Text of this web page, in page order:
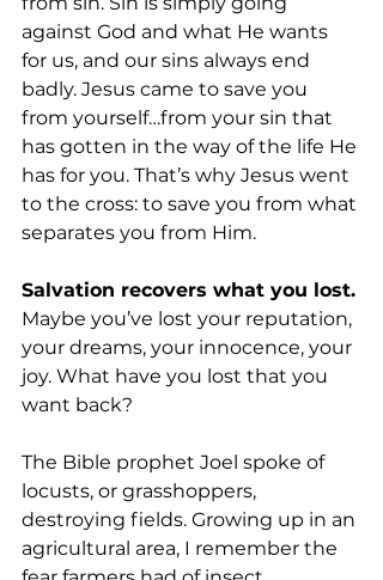
against God and what He wants
for us, and our sins always end
badly. Jesus came to save you
from yourself…from your sin that
has gotten in the way of the life He
has for you. That’s why Jesus went
to the cross: to save you from what
separates you from Him.
Salvation recovers what you lost.
Maybe you’ve lost your reputation,
your dreams, your innocence, your
joy. What have you lost that you
want back?
The Bible prophet Joel spoke of
locusts, or grasshoppers,
destroying fields. Growing up in an
agricultural area, I remember the